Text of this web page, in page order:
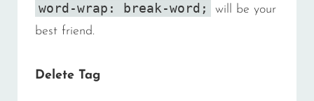
word-wrap: break-word;
will be your
best friend.
Delete Tag